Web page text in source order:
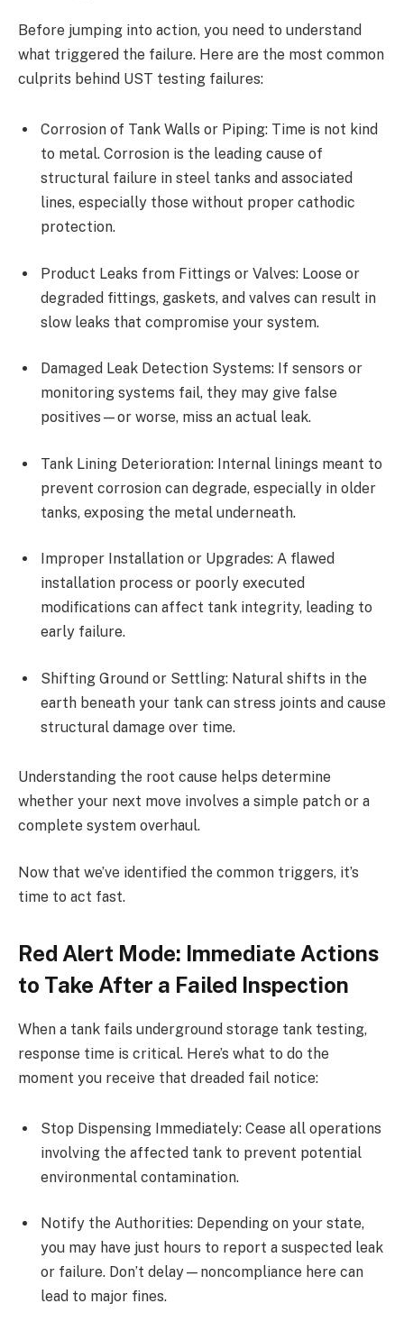
Before jumping into action, you need to understand
what triggered the failure. Here are the most common
culprits behind UST testing failures:
Corrosion of Tank Walls or Piping: Time is not kind
to metal. Corrosion is the leading cause of
structural failure in steel tanks and associated
lines, especially those without proper cathodic
protection.
Product Leaks from Fittings or Valves: Loose or
degraded fittings, gaskets, and valves can result in
slow leaks that compromise your system.
Damaged Leak Detection Systems: If sensors or
monitoring systems fail, they may give false
positives—or worse, miss an actual leak.
Tank Lining Deterioration: Internal linings meant to
prevent corrosion can degrade, especially in older
tanks, exposing the metal underneath.
Improper Installation or Upgrades: A flawed
installation process or poorly executed
modifications can affect tank integrity, leading to
early failure.
Shifting Ground or Settling: Natural shifts in the
earth beneath your tank can stress joints and cause
structural damage over time.
Understanding the root cause helps determine
whether your next move involves a simple patch or a
complete system overhaul.
Now that we’ve identified the common triggers, it’s
time to act fast.
Red Alert Mode: Immediate Actions
to Take After a Failed Inspection
When a tank fails underground storage tank testing,
response time is critical. Here’s what to do the
moment you receive that dreaded fail notice:
Stop Dispensing Immediately: Cease all operations
involving the affected tank to prevent potential
environmental contamination.
Notify the Authorities: Depending on your state,
you may have just hours to report a suspected leak
or failure. Don’t delay—noncompliance here can
lead to major fines.